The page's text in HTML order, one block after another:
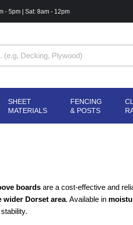
- 5pm | Sat: 8am - 12pm
LANDSCAPING
SHEET
MATERIALS
OPEN SHEET
MATERIALS
FENCING
& POSTS
OPEN
&
boards are a cost-effective and
wider Dorset area. Available in